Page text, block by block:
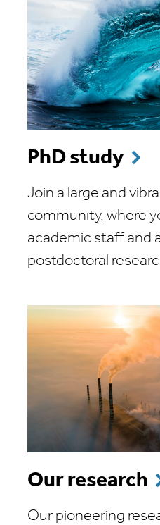
PhD study
Join a large and
community, where
academic staff and
postdoctoral
Our research
Our pioneering